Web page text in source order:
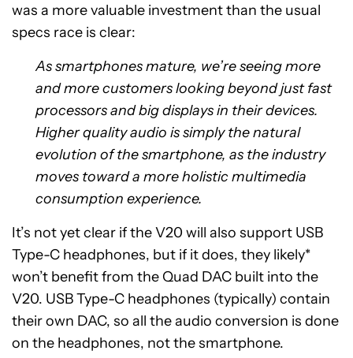
was a more valuable investment than the usual
specs race is clear:
As smartphones mature, we’re seeing more
and more customers looking beyond just fast
processors and big displays in their devices.
Higher quality audio is simply the natural
evolution of the smartphone, as the industry
moves toward a more holistic multimedia
consumption experience.
It’s not yet clear if the V20 will also support USB
Type-C headphones, but if it does, they likely*
won’t benefit from the Quad DAC built into the
V20. USB Type-C headphones (typically) contain
their own DAC, so all the audio conversion is done
on the headphones, not the smartphone.